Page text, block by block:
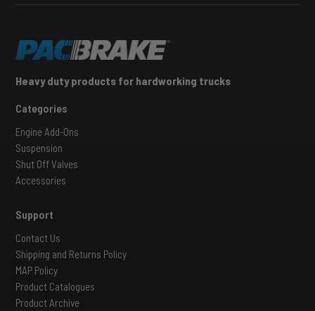
Heavy duty products for hardworking trucks
Categories
Engine Add-Ons
Suspension
Shut Off Valves
Accessories
Support
Contact Us
Shipping and Returns Policy
MAP Policy
Product Catalogues
Product Archive